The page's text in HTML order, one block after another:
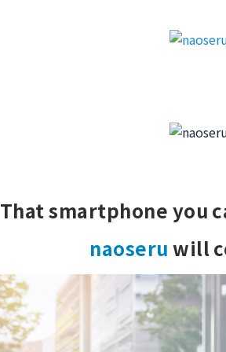
That smartphone you
naoseru will